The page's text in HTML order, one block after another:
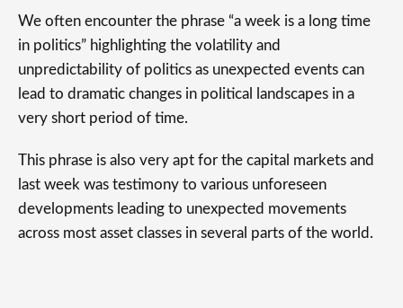
We often encounter the phrase “a week is a long time
in politics” highlighting the volatility and
unpredictability of politics as unexpected events can
lead to dramatic changes in political landscapes in a
very short period of time.
This phrase is also very apt for the capital markets and
last week was testimony to various unforeseen
developments leading to unexpected movements
across most asset classes in several parts of the world.